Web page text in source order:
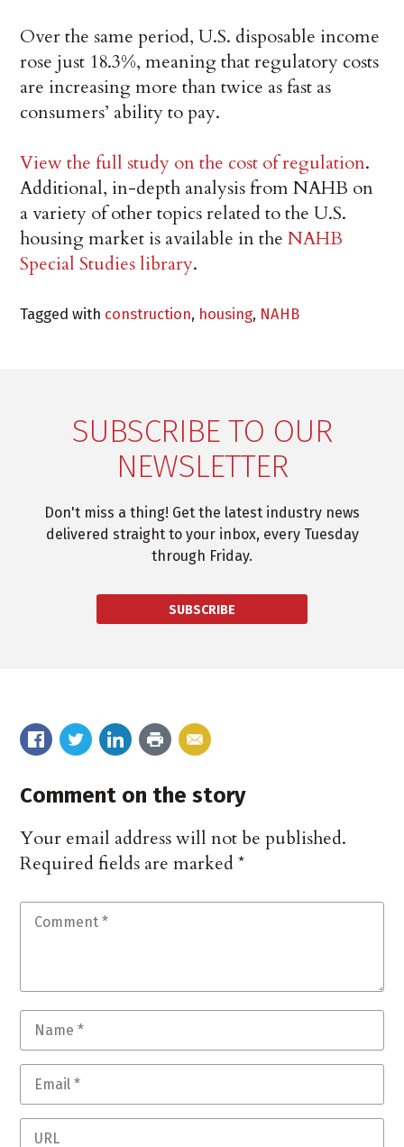
Over the same period, U.S. disposable income
rose just 18.3%, meaning that regulatory costs
are increasing more than twice as fast as
consumers’ ability to pay.
View the full study on the cost of regulation.
Additional, in-depth analysis from NAHB on
a variety of other topics related to the U.S.
housing market is available in theNAHB
Special Studies library.
Tagged with construction, housing, NAHB
SUBSCRIBE TO OUR
NEWSLETTER
Don't miss a thing! Get the latest industry news
delivered straight to your inbox, every Tuesday
through Friday.
SUBSCRIBE
Comment on the story
Your email address will not be published.
Required fields are marked*